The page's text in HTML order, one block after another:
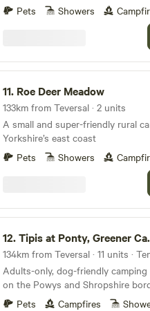
Pets
Showers
11. Roe Deer Meadow
133km from Teversal · 2 units
A small and super-friendly rural
Yorkshire’s east coast
Pets
Showers
12.Tipis at Ponty, Greener Camping
134km from Teversal · 11 units ·
Adults-only, dog-friendly camping
on the Powys and Shropshire
Pets
Campfires